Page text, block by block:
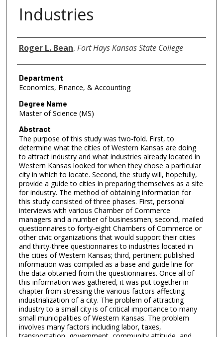
Industries
Author
Roger L. Bean, Fort Hays Kansas State College
Department
Economics, Finance, & Accounting
Degree Name
Master of Science (MS)
Abstract
The purpose of this study was two-fold. First, to
determine what the cities of Western Kansas are doing
to attract industry and what industries already located in
Western Kansas looked for when they chose a particular
city in which to locate. Second, the study will, hopefully,
provide a guide to cities in preparing themselves as a site
for industry. The method of obtaining information for
this study consisted of three phases. First, personal
interviews with various Chamber of Commerce
managers and a number of businessmen; second, mailed
questionnaires to forty-eight Chambers of Commerce or
other civic organizations that would support their cities
and thirty-three questionnaires to industries located in
the cities of Western Kansas; third, pertinent published
information was compiled as a base and guide line for
the data obtained from the questionnaires. Once all of
this information was gathered, it was put together in
chapter from stressing the various factors affecting
industrialization of a city. The problem of attracting
industry to a small city is of critical importance to many
small municipalities of Western Kansas. The problem
involves many factors including labor, taxes,